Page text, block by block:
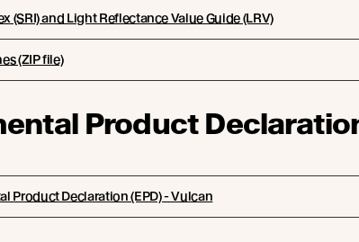
(SRI) and Light Reflectance Value Guide (LRV)
(ZIP file)
Product
Product Declaration (EPD) - Vulcan